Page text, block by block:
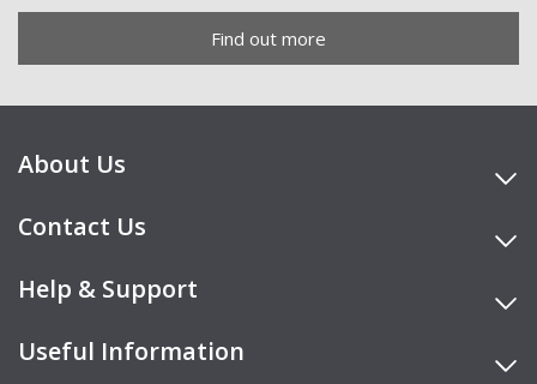
Find out more
About Us
Contact Us
Help & Support
Useful Information